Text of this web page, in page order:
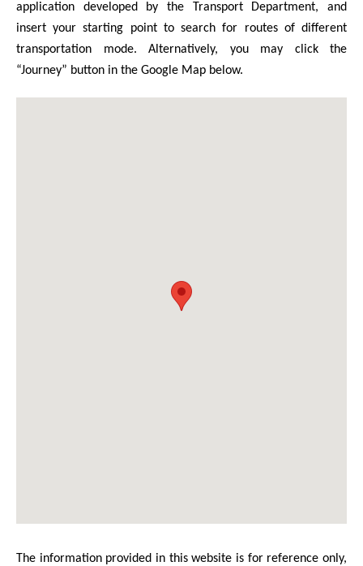
application developed by the Transport Department, and
insert your starting point to search for routes of different
transportation mode. Alternatively, you may click the
“Journey” button in the Google Map below.
The information provided in this website is for reference only,